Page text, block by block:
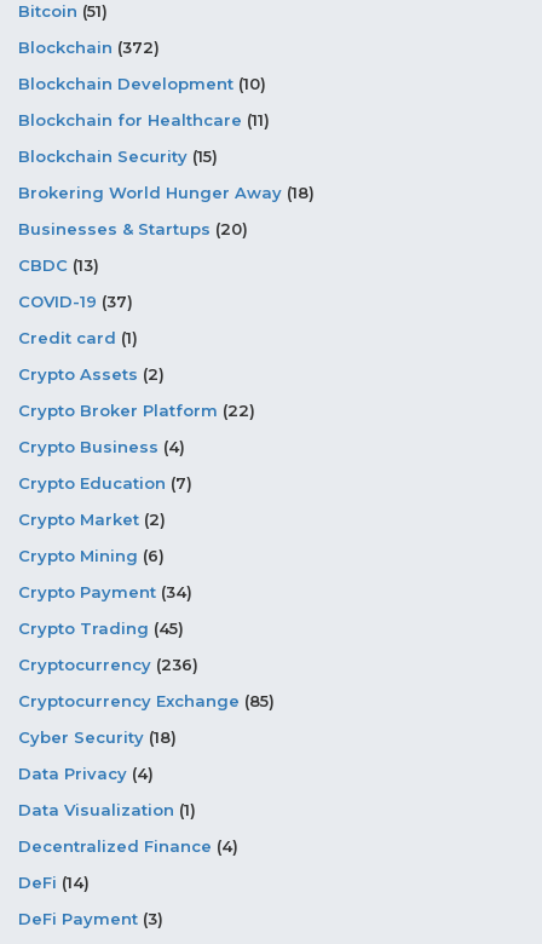
Bitcoin (51)
Blockchain (372)
Blockchain Development (10)
Blockchain for Healthcare (11)
Blockchain Security (15)
Brokering World Hunger Away (18)
Businesses & Startups (20)
CBDC (13)
COVID-19 (37)
Credit card (1)
Crypto Assets (2)
Crypto Broker Platform (22)
Crypto Business (4)
Crypto Education (7)
Crypto Market (2)
Crypto Mining (6)
Crypto Payment (34)
Crypto Trading (45)
Cryptocurrency (236)
Cryptocurrency Exchange (85)
Cyber Security (18)
Data Privacy (4)
Data Visualization (1)
Decentralized Finance (4)
DeFi (14)
DeFi Payment (3)